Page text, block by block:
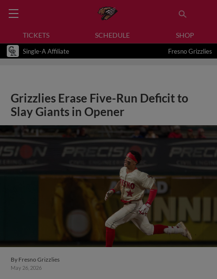
TICKETS SCHEDULE SHOP
Single-A Affiliate Fresno Grizzlies
Grizzlies Erase Five-Run Deficit to
Slay Giants in Opener
By Fresno Grizzlies
May 26, 2026